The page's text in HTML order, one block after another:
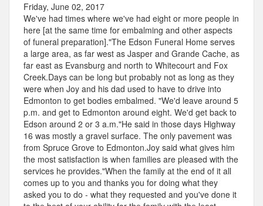
Friday, June 02, 2017
We've had times where we've had eight or more people in
here [at the same time for embalming and other aspects
of funeral preparation]."The Edson Funeral Home serves
a large area, as far west as Jasper and Grande Cache, as
far east as Evansburg and north to Whitecourt and Fox
Creek.Days can be long but probably not as long as they
were when Joy and his dad used to have to drive into
Edmonton to get bodies embalmed. "We'd leave around 5
p.m. and get to Edmonton around eight. We'd get back to
Edson around 2 or 3 a.m."He said in those days Highway
16 was mostly a gravel surface. The only pavement was
from Spruce Grove to Edmonton.Joy said what gives him
the most satisfaction is when families are pleased with the
services he provides."When the family at the end of it all
comes up to you and thanks you for doing what they
asked you to do - what they requested and you've done it